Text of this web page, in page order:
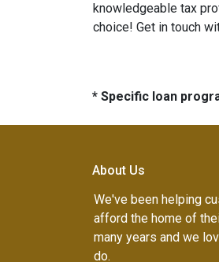
knowledgeable tax
choice! Get in touch
* Specific loan
About Us
We've been helping
afford the home of
many years and we
do.